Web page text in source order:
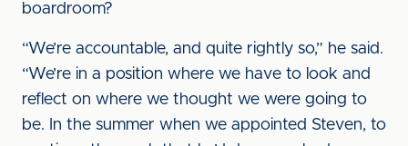
boardroom?
“We’re accountable, and quite rightly so,” he said.
“We’re in a position where we have to look and
reflect on where we thought we were going to
be. In the summer when we appointed Steven, to